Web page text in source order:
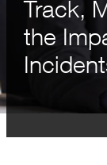
Track,
the